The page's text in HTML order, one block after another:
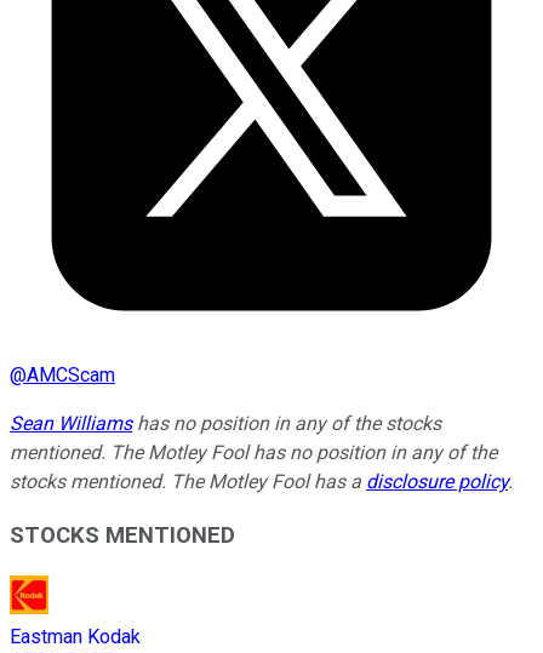
@AMCScam
Sean Williamshas no position in any of the stocks
mentioned. The Motley Fool has no position in any of the
stocks mentioned. The Motley Fool has a disclosure policy.
STOCKS MENTIONED
Eastman Kodak